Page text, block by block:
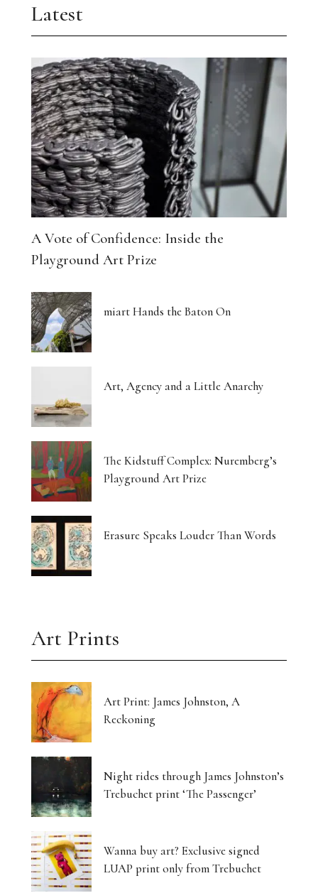
Latest
A Vote of Confidence: Inside the
Playground Art Prize
miart Hands the Baton On
Art, Agency and a Little Anarchy
The Kidstuff Complex: Nuremberg’s
Playground Art Prize
Erasure Speaks Louder Than Words
Art Prints
Art Print: James Johnston, A
Reckoning
Night rides through James Johnston’s
Trebuchet print ‘The Passenger’
Wanna buy art? Exclusive signed
LUAP print only from Trebuchet